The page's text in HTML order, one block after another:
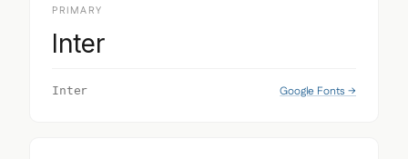
PRIMARY
Inter
Inter Google Fonts →